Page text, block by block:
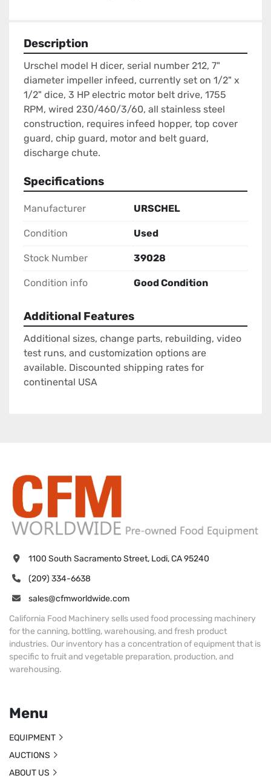
Description
Urschel model H dicer, serial number 212, 7"
diameter impeller infeed, currently set on 1/2" x
1/2" dice, 3 HP electric motor belt drive, 1755
RPM, wired 230/460/3/60, all stainless steel
construction, requires infeed hopper, top cover
guard, chip guard, motor and belt guard,
discharge chute.
Specifications
Manufacturer URSCHEL
Condition Used
Stock Number 39028
Condition info Good Condition
Additional Features
Additional sizes, change parts, rebuilding, video
test runs, and customization options are
available. Discounted shipping rates for
continental USA
1100 South Sacramento Street, Lodi, CA 95240
(209) 334-6638
sales@cfmworldwide.com
California Food Machinery sells used food processing machinery
for the canning, bottling, warehousing, and fresh product
industries. Our inventory has a concentration of equipment that is
specific to fruit and vegetable preparation, production, and
warehousing.
Menu
EQUIPMENT
AUCTIONS
ABOUT US